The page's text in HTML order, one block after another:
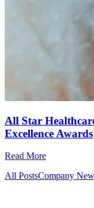
All Star
Excellence Awards
Read More
All PostsCompany